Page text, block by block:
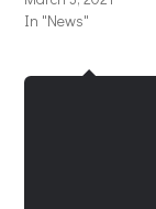
In "News"